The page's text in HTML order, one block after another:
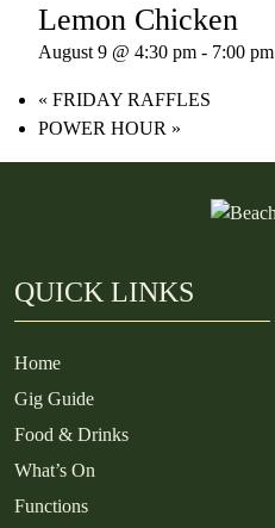
Lemon Chicken
August 9 @ 4:30 pm - 7:00 pm
« FRIDAY RAFFLES
POWER HOUR »
QUICK LINKS
Home
Gig Guide
Food & Drinks
What’s On
Functions